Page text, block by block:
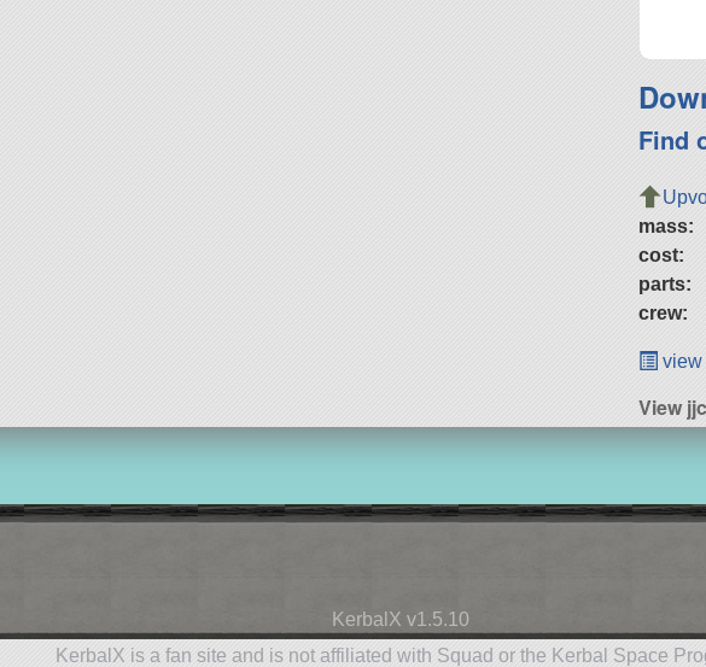
Find
mass:
cost:
parts:
crew:
view
View
KerbalX v1.5.10
KerbalX is a fan site and is not affiliated with Squad or the Kerbal Space